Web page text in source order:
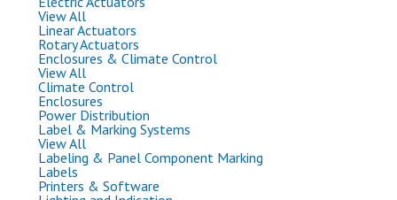
View All
Linear Actuators
Rotary Actuators
Enclosures & Climate Control
View All
Climate Control
Enclosures
Power Distribution
Label & Marking Systems
View All
Labeling & Panel Component Marking
Labels
Printers & Software